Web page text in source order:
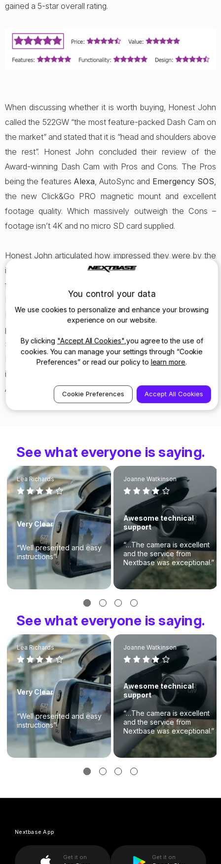
gained a 5-star overall rating.
When discussing whether it is worth buying, Honest John
called the 522GW “the most feature-packed Dash Cam on
the market” and stated that it is “head and shoulders above
the rest”. Honest John concluded their review of the
Award-winning Dash Cam with Pros and Cons. The Pros
being the features Alexa , AutoSync and Emergency SOS
the new Click&Go PRO magnetic mount and excellent
footage quality. Which massively outweigh the Cons –
footage isn’t 4K and no micro SD card supplied.
Honest John articulated how impressed they were by the
improved features and innovations Nextbase had made
from the Series 1 512GW to the new Series 2 522GW.
Nextbase are delighted and tremendously proud of the
Honest John Award and Review, it represents the
progression the company has made from Series 1 to
Series 2 Dash Cams, demonstrating the ambition
Nextbase has to push the boundaries in the Dash cam
industry and bring world’s first’s (e.g. Emergency SOS &
Alexa) to their customers.
See what everyone is saying.
Lea Richards
Very Clear
“Well presented and easy
instructions”
Joanne Watkinson
Awesome technical
support
“…The camera is excellent
and the service from
Nextbase was exceptional.”
See what everyone is saying.
Lea Richards
Very Clear
“Well presented and easy
instructions”
Joanne Watkinson
Awesome technical
support
“…The camera is excellent
and the service from
Nextbase was exceptional.”
Nextbase App
Get it on
Get it on
You control your data
We use cookies to personalize and enhance your browsing
experience on our website.
By clicking "Accept All Cookies" ,you agree to the use of
cookies. You can manage your settings through “Cookie
Preferences” or read our policy to learn more.
Cookie Preferences Accept All Cookies